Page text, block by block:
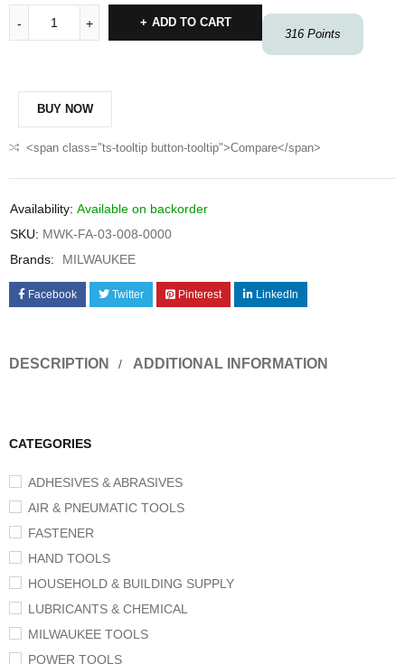
CATEGORIES
ADHESIVES & ABRASIVES
AIR & PNEUMATIC TOOLS
FASTENER
HAND TOOLS
HOUSEHOLD & BUILDING SUPPLY
LUBRICANTS & CHEMICAL
MILWAUKEE TOOLS
POWER TOOLS
316 Points
ADD TO CART
BUY NOW
<span class="ts-tooltip button-tooltip">Compare</span>
Availability: Available on backorder
SKU: MWK-FA-03-008-0000
Brands:
MILWAUKEE
Facebook Twitter Pinterest LinkedIn
DESCRIPTION ADDITIONAL INFORMATION